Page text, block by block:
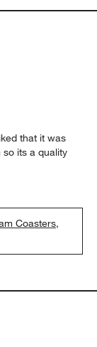
that it was
its a quality
Coasters,